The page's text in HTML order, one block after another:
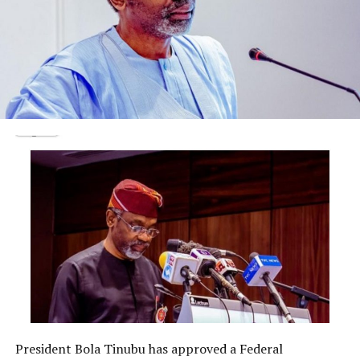
President Bola Tinubu has approved a Federal